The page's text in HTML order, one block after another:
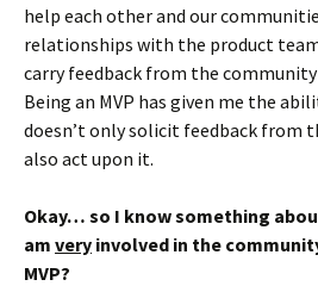
help each other and our
relationships with the product
carry feedback from the
Being an MVP has given me the
doesn’t only solicit feedback from
also act upon it.
Okay… so I know something
am very involved in the
MVP?